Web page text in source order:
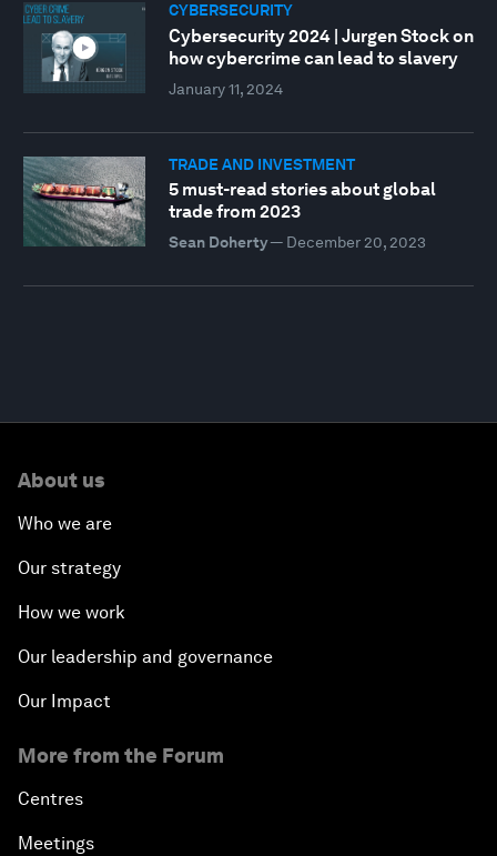
CYBERSECURITY
Cybersecurity 2024 | Jurgen Stock on
how cybercrime can lead to slavery
January 11, 2024
TRADE AND INVESTMENT
5 must-read stories about global
trade from 2023
Sean Doherty— December 20, 2023
About us
Who we are
Our strategy
How we work
Our leadership and governance
Our Impact
More from the Forum
Centres
Meetings